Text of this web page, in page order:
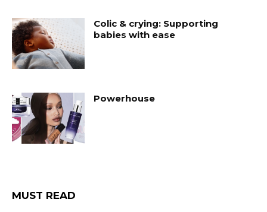
Colic & crying: Supporting
babies with ease
Powerhouse
MUST READ